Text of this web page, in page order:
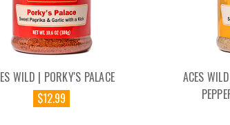
WILD | PORKY'S PALACE
$12.99
ACES